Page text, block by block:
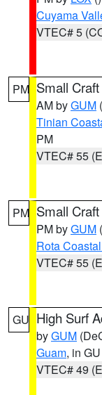
Cuyama
VTEC# 5
PM Small
AM byGUM
Tinian
PM
VTEC# 55
PM Small
PM byGUM
Rota
VTEC# 55
GU High Surf
byGUM
Guam, in GU
VTEC# 49